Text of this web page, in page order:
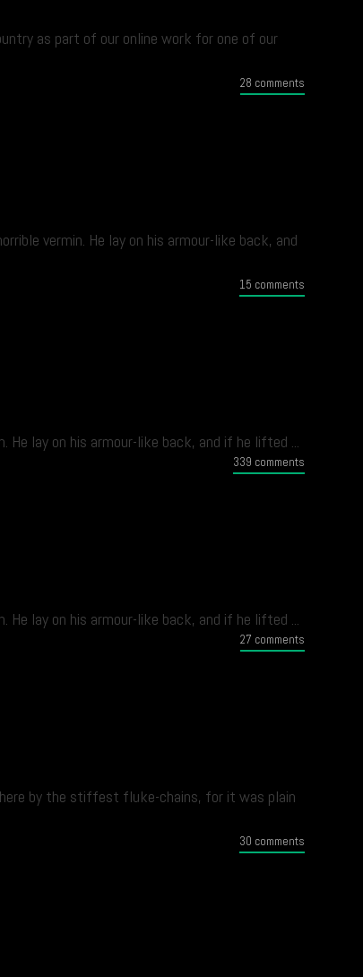
as part of our online work for one of our
28 comments
vermin. He lay on his armour-like back, and
15 comments
He lay on his armour-like back, and if he lifted ...
339 comments
He lay on his armour-like back, and if he lifted ...
27 comments
by the stiffest fluke-chains, for it was plain
30 comments